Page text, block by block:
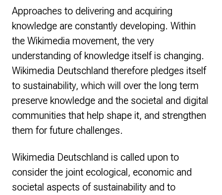
Approaches to delivering and acquiring
knowledge are constantly developing. Within
the Wikimedia movement, the very
understanding of knowledge itself is changing.
Wikimedia Deutschland therefore pledges itself
to sustainability, which will over the long term
preserve knowledge and the societal and digital
communities that help shape it, and strengthen
them for future challenges.
Wikimedia Deutschland is called upon to
consider the joint ecological, economic and
societal aspects of sustainability and to